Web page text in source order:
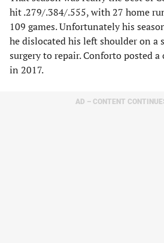
hit .279/.384/.555, with 27 home
109 games. Unfortunately his
he dislocated his left shoulder on a
surgery to repair. Conforto posted a
in 2017.
AD – CONTENT